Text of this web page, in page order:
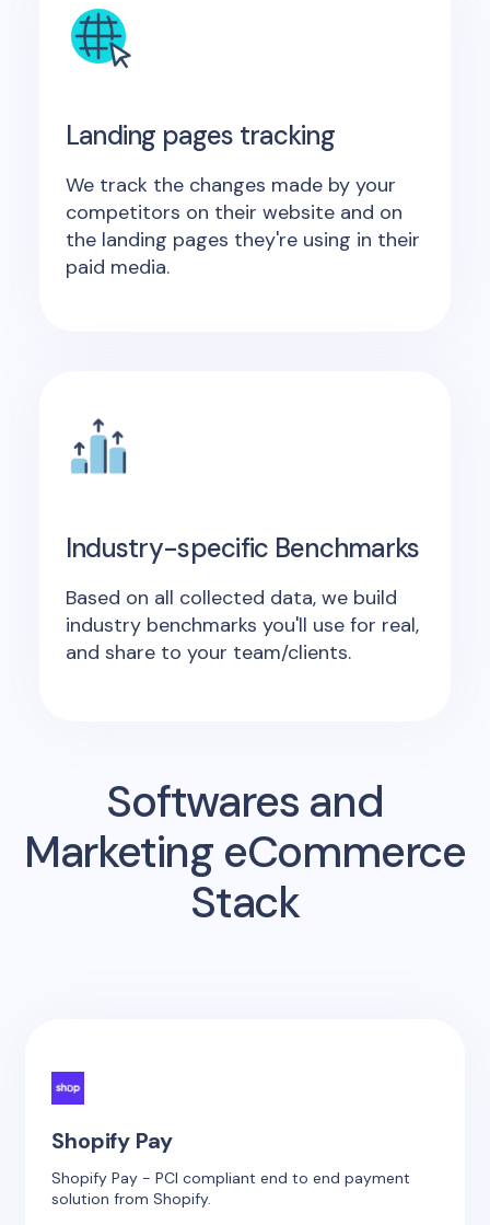
Landing pages tracking
We track the changes made by your
competitors on their website and on
the landing pages they're using in their
paid media.
Industry-specific Benchmarks
Based on all collected data, we build
industry benchmarks you'll use for real,
and share to your team/clients.
Softwares and
Marketing eCommerce
Stack
Shopify Pay
Shopify Pay - PCI compliant end to end payment
solution from Shopify.